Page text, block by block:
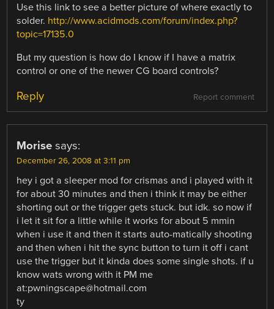
Use this link to see a better picture of where exactly to
solder. http://www.acidmods.com/forum/index.php?
topic=17135.0
But my question is how do I know if I have a matrix
control or one of the newer CG board controls?
Report comment
Reply
Morise says:
December 26, 2008 at 3:11 pm
hey i got a sleeper mod for crismas and i played with it
for about 30 minutes and then i think it may be either
shorting out or the trigger gets stuck. but idk. so now if
i let it sit for a little while it works for about 5 mmin
when i use it and then it starts auto-matically shooting
and then when i hit the sync button to turn it off i cant
use the trigger but it kinda does some single shots. if u
know wats wrong with it PM me
at:pwningscape@hotmail.com
ty